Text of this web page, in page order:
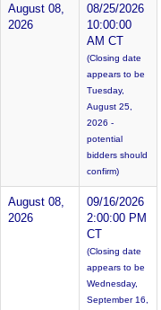
August 08,
2026
08/25/2026
10:00:00
AM CT
(Closing date
appears to be
Tuesday,
August 25,
2026 -
potential
bidders should
confirm)
August 08,
2026
09/16/2026
2:00:00 PM
CT
(Closing date
appears to be
Wednesday,
September 16,